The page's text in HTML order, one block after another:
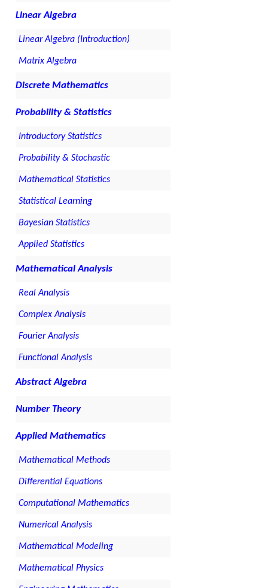
Linear Algebra
Linear Algebra (Introduction)
Matrix Algebra
Discrete Mathematics
Probability & Statistics
Introductory Statistics
Probability & Stochastic
Mathematical Statistics
Statistical Learning
Bayesian Statistics
Applied Statistics
Mathematical Analysis
Real Analysis
Complex Analysis
Fourier Analysis
Functional Analysis
Abstract Algebra
Number Theory
Applied Mathematics
Mathematical Methods
Differential Equations
Computational Mathematics
Numerical Analysis
Mathematical Modeling
Mathematical Physics